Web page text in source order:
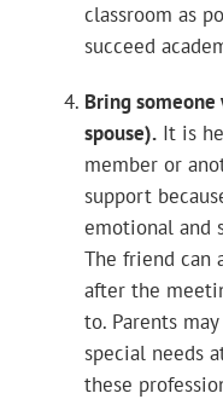
classroom as
succeed
Bring
spouse). It is
member or
support
emotional and
The friend can
after the
to. Parents
special needs
these